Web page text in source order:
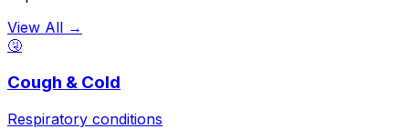
View All →
🤧
Cough & Cold
Respiratory conditions